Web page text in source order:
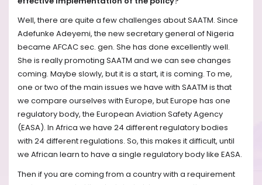
Well, there are quite a few challenges about SAATM. Since
Adefunke Adeyemi, the new secretary general of Nigeria
became AFCAC sec. gen. She has done excellently well.
She is really promoting SAATM and we can see changes
coming. Maybe slowly, but it is a start, it is coming. To me,
one or two of the main issues we have with SAATM is that
we compare ourselves with Europe, but Europe has one
regulatory body, the European Aviation Safety Agency
(EASA). In Africa we have 24 different regulatory bodies
with 24 different regulations. So, this makes it difficult, until
we African learn to have a single regulatory body like EASA.
Then if you are coming from a country with a requirement